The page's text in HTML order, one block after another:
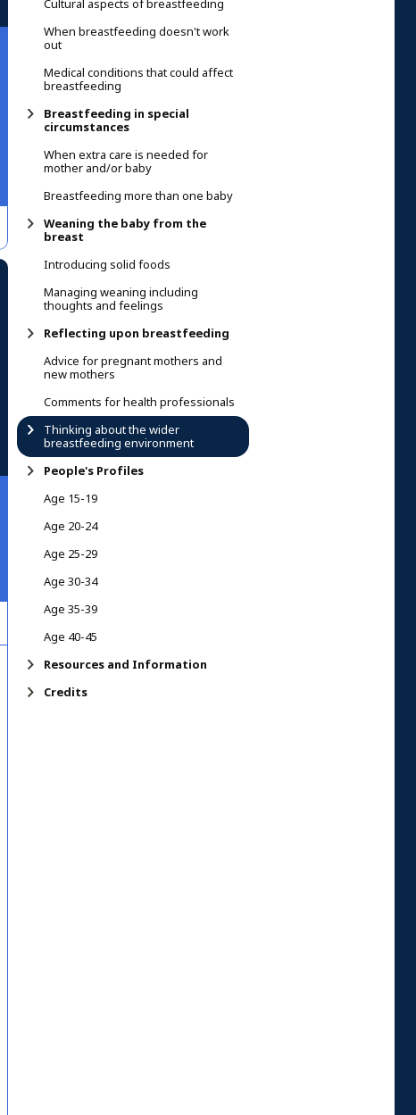
Cultural aspects of breastfeeding
When breastfeeding doesn't work
out
Medical conditions that could affect
breastfeeding
Breastfeeding in special
circumstances
When extra care is needed for
mother and/or baby
Breastfeeding more than one baby
Weaning the baby from the
breast
Introducing solid foods
Managing weaning including
thoughts and feelings
Reflecting upon breastfeeding
Advice for pregnant mothers and
new mothers
Comments for health professionals
Thinking about the wider
breastfeeding environment
People's Profiles
Age 15-19
Age 20-24
Age 25-29
Age 30-34
Age 35-39
Age 40-45
Resources and Information
Credits